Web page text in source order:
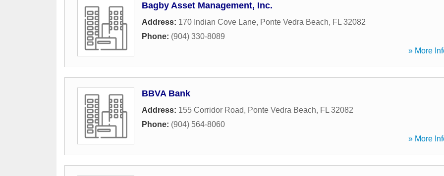
Bagby Asset Management, Inc.
Address: 170 Indian Cove Lane, Ponte Vedra Beach, FL 32082
Phone: (904) 330-8089
» More
BBVA Bank
Address: 155 Corridor Road, Ponte Vedra Beach, FL 32082
Phone: (904) 564-8060
» More